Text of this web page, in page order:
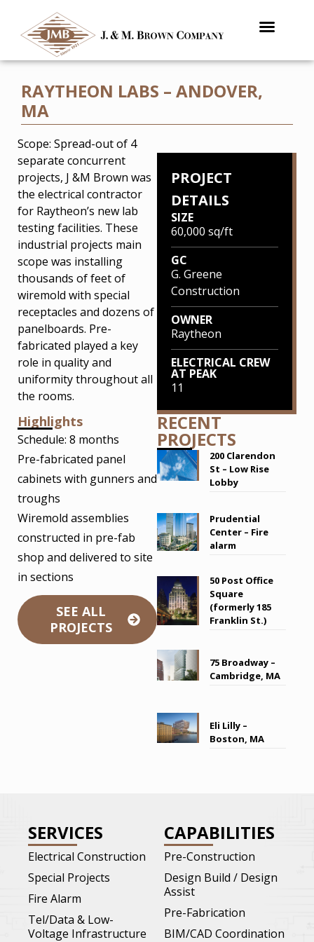
RAYTHEON LABS – ANDOVER,
MA
PROJECT
DETAILS
SIZE
60,000 sq/ft
GC
G. Greene
Construction
OWNER
Raytheon
ELECTRICAL CREW
AT PEAK
11
RECENT
PROJECTS
200 Clarendon
St – Low Rise
Lobby
Prudential
Center – Fire
alarm
50 Post Office
Square
(formerly 185
Franklin St.)
75 Broadway –
Cambridge, MA
Eli Lilly –
Boston, MA
Scope: Spread-out of 4
separate concurrent
projects, J &M Brown was
the electrical contractor
for Raytheon’s new lab
testing facilities. These
industrial projects main
scope was installing
thousands of feet of
wiremold with special
receptacles and dozens of
panelboards. Pre-
fabricated played a key
role in quality and
uniformity throughout all
the rooms.
Highlights
Schedule: 8 months
Pre-fabricated panel
cabinets with gunners and
troughs
Wiremold assemblies
constructed in pre-fab
shop and delivered to site
in sections
SEE ALL
PROJECTS
SERVICES
Electrical Construction
Special Projects
Fire Alarm
Tel/Data & Low-
Voltage Infrastructure
CAPABILITIES
Pre-Construction
Design Build / Design
Assist
Pre-Fabrication
BIM/CAD Coordination